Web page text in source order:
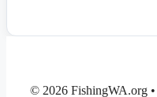
© 2026 FishingWA.org •